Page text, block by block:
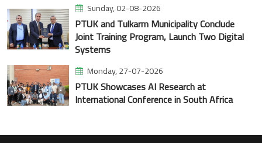
Sunday, 02-08-2026
PTUK and Tulkarm Municipality Conclude
Joint Training Program, Launch Two Digital
Systems
Monday, 27-07-2026
PTUK Showcases AI Research at
International Conference in South Africa